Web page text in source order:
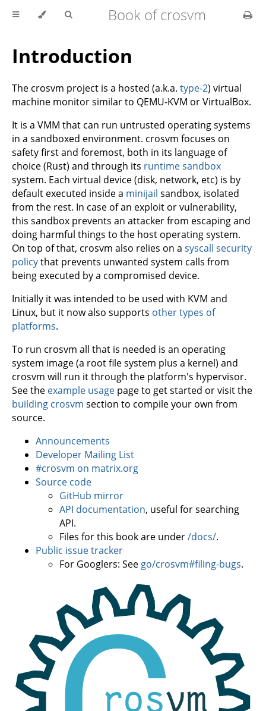
Book of crosvm
Introduction
The crosvm project is a hosted (a.k.a. type-2) virtual
machine monitor similar to QEMU-KVM or VirtualBox.
It is a VMM that can run untrusted operating systems
in a sandboxed environment. crosvm focuses on
safety first and foremost, both in its language of
choice (Rust) and through its runtime sandbox
system. Each virtual device (disk, network, etc) is by
default executed inside a minijail sandbox, isolated
from the rest. In case of an exploit or vulnerability,
this sandbox prevents an attacker from escaping and
doing harmful things to the host operating system.
On top of that, crosvm also relies on a syscall security
policythat prevents unwanted system calls from
being executed by a compromised device.
Initially it was intended to be used with KVM and
Linux, but it now also supports other types of
platforms.
To run crosvm all that is needed is an operating
system image (a root file system plus a kernel) and
crosvm will run it through the platform's hypervisor.
See the example usage page to get started or visit the
building crosvm section to compile your own from
source.
Announcements
Developer Mailing List
#crosvm on matrix.org
Source code
GitHub mirror
API documentation, useful for searching
API.
Files for this book are under/docs/.
Public issue tracker
For Googlers: See go/crosvm#filing-bugs.